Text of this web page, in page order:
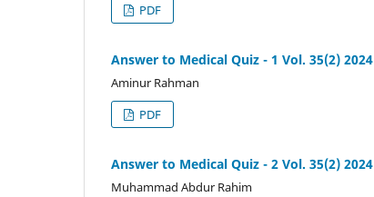
PDF
Answer to Medical Quiz - 1 Vol. 35(2) 2024
Aminur Rahman
PDF
Answer to Medical Quiz - 2 Vol. 35(2) 2024
Muhammad Abdur Rahim